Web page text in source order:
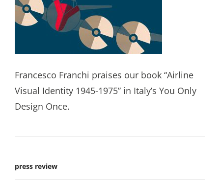
Francesco Franchi praises our book “Airline
Visual Identity 1945-1975” in Italy’s You Only
Design Once.
press review